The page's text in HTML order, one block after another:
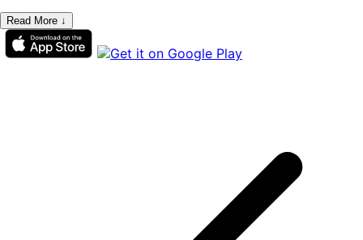
Read More ↓